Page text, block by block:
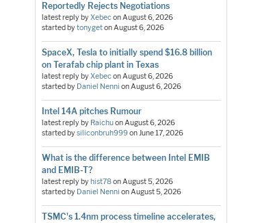
Reportedly Rejects Negotiations
latest reply byXebeconAugust 6, 2026
started bytonygetonAugust 6, 2026
SpaceX, Tesla to initially spend $16.8 billion
on Terafab chip plant in Texas
latest reply byXebeconAugust 6, 2026
started by Daniel Nenni onAugust 6, 2026
Intel 14A pitches Rumour
latest reply by RaichuonAugust 6, 2026
started bysiliconbruh999onJune 17, 2026
What is the difference between Intel EMIB
and EMIB-T?
latest reply by hist78onAugust 5, 2026
started by Daniel Nenni onAugust 5, 2026
TSMC's 1.4nm process timeline accelerates,